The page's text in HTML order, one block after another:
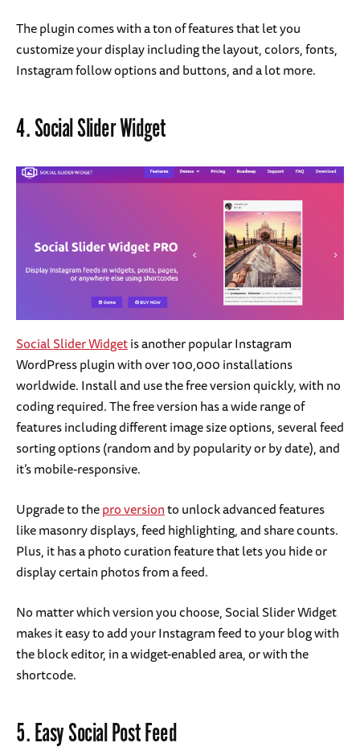
The plugin comes with a ton of features that let you
customize your display including the layout, colors, fonts,
Instagram follow options and buttons, and a lot more.
4.Social Slider Widget
Social Slider Widgetis another popular Instagram
WordPress plugin with over 100,000 installations
worldwide. Install and use the free version quickly, with no
coding required. The free version has a wide range of
features including different image size options, several feed
sorting options (random and by popularity or by date), and
it’s mobile-responsive.
Upgrade to thepro versionto unlock advanced features
like masonry displays, feed highlighting, and share counts.
Plus, it has a photo curation feature that lets you hide or
display certain photos from a feed.
No matter which version you choose, Social Slider Widget
makes it easy to add your Instagram feed to your blog with
the block editor, in a widget-enabled area, or with the
shortcode.
5.Easy Social Post Feed